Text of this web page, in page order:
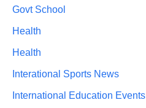
Govt School
Health
Health
Interational Sports News
International Education Events